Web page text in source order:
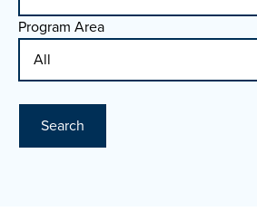
Program Area
Search